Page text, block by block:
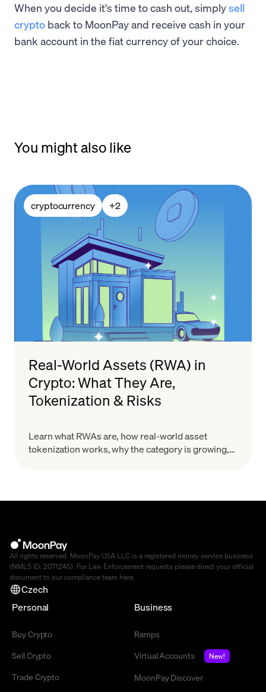
When you decide it's time to cash out, simplysell
crypto back to MoonPay and receive cash in your
bank account in the fiat currency of your choice.
You might also like
cryptocurrency +2
Real-World Assets (RWA) in
Crypto: What They Are,
Tokenization & Risks
Learn what RWAs are, how real-world asset
tokenization works, why the category is growing,
All rights reserved. MoonPay USA LLC is a registered money service business
(NMLS ID: 2071245). For Law Enforcement requests please direct your official
document to our compliance team here.
Czech
Personal
Buy Crypto
Sell Crypto
Trade Crypto
Business
Ramps
Virtual Accounts
New!
MoonPay Discover